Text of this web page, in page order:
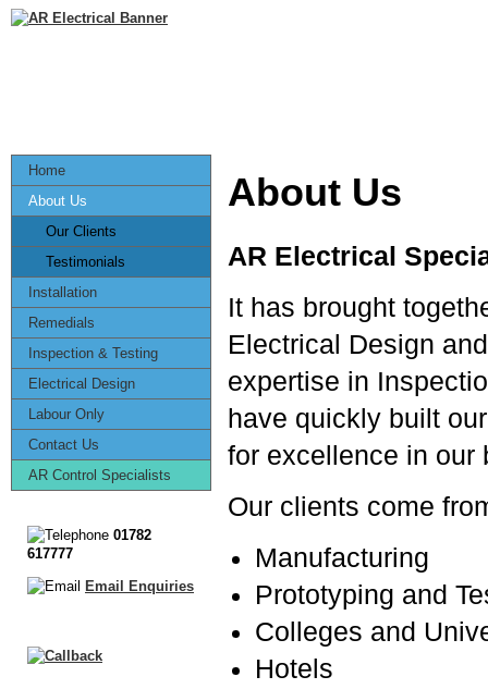
Home
About Us
Our Clients
Testimonials
Installation
Remedials
Inspection & Testing
Electrical Design
Labour Only
Contact Us
AR Control Specialists
01782
617777
Email Enquiries
About Us
AR Electrical
It has brought
Electrical Design
expertise in
have quickly built
for excellence in our
Our clients come
Manufacturing
Prototyping and
Colleges and
Hotels